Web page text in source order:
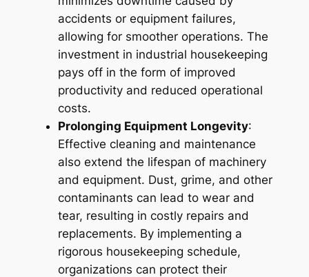
accidents or equipment failures,
allowing for smoother operations. The
investment in industrial housekeeping
pays off in the form of improved
productivity and reduced operational
costs.
Prolonging Equipment Longevity:
Effective cleaning and maintenance
also extend the lifespan of machinery
and equipment. Dust, grime, and other
contaminants can lead to wear and
tear, resulting in costly repairs and
replacements. By implementing a
rigorous housekeeping schedule,
organizations can protect their